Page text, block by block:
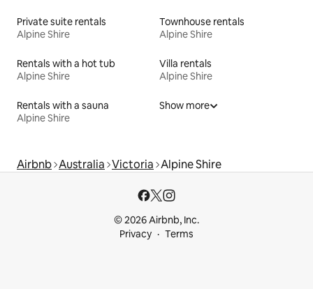
Private suite rentals
Alpine Shire
Townhouse rentals
Alpine Shire
Rentals with a hot tub
Alpine Shire
Villa rentals
Alpine Shire
Rentals with a sauna
Alpine Shire
Show more
Airbnb Australia Victoria Alpine Shire
© 2026 Airbnb, Inc.
Privacy
Terms